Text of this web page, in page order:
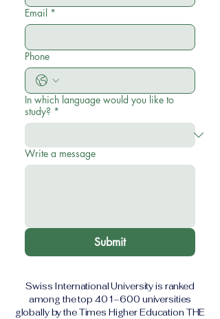
Email *
Phone
In which language would you like to
study? *
Write a message
Submit
Swiss International University is ranked
among the top 401–600 universities
globally by the Times Higher Education THE